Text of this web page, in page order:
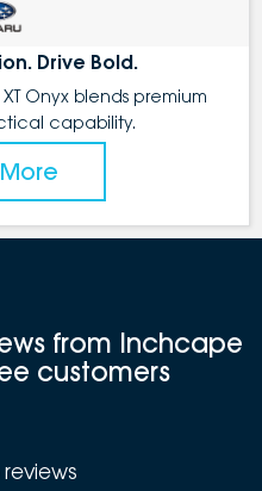
Drive Bold.
Onyx blends premium
capability.
from Inchcape
customers
reviews